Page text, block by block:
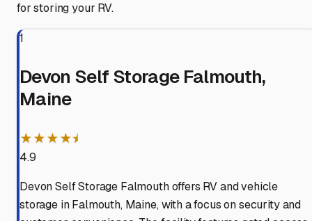
for storing your RV.
1
Devon Self Storage Falmouth,
Maine
★★★★⯨
4.9
Devon Self Storage Falmouth offers RV and vehicle
storage in Falmouth, Maine, with a focus on security and